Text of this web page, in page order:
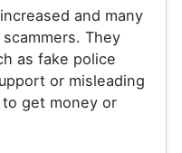
and many
They
as fake police
or misleading
get money or